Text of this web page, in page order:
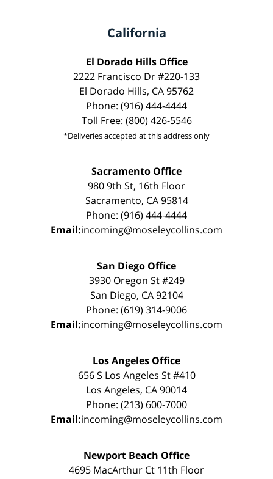
California
El Dorado Hills Office
2222 Francisco Dr #220-133
El Dorado Hills, CA 95762
Phone: (916) 444-4444
Toll Free: (800) 426-5546
*Deliveries accepted at this address only
Sacramento Office
980 9th St, 16th Floor
Sacramento, CA 95814
Phone: (916) 444-4444
Email:incoming@moseleycollins.com
San Diego Office
3930 Oregon St #249
San Diego, CA 92104
Phone: (619) 314-9006
Email:incoming@moseleycollins.com
Los Angeles Office
656 S Los Angeles St #410
Los Angeles, CA 90014
Phone: (213) 600-7000
Email:incoming@moseleycollins.com
Newport Beach Office
4695 MacArthur Ct 11th Floor